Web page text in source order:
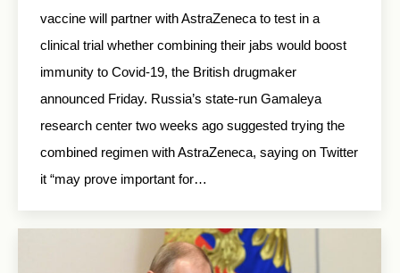
vaccine will partner with AstraZeneca to test in a
clinical trial whether combining their jabs would boost
immunity to Covid-19, the British drugmaker
announced Friday. Russia’s state-run Gamaleya
research center two weeks ago suggested trying the
combined regimen with AstraZeneca, saying on Twitter
it “may prove important for…